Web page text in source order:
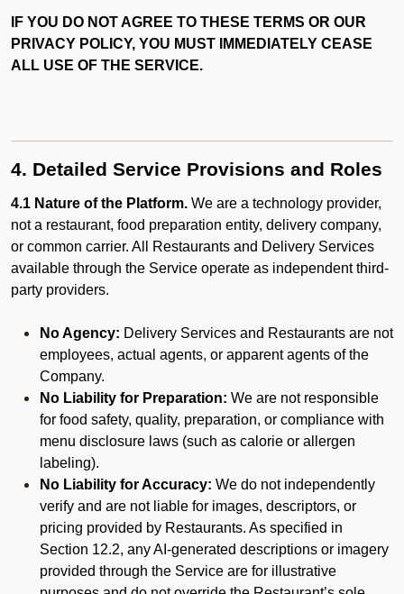
IF YOU DO NOT AGREE TO THESE TERMS OR OUR
PRIVACY POLICY, YOU MUST IMMEDIATELY CEASE
ALL USE OF THE SERVICE.
4. Detailed Service Provisions and Roles
4.1 Nature of the Platform. We are a technology provider,
not a restaurant, food preparation entity, delivery company,
or common carrier. All Restaurants and Delivery Services
available through the Service operate as independent third-
party providers.
No Agency: Delivery Services and Restaurants are not
employees, actual agents, or apparent agents of the
Company.
No Liability for Preparation: We are not responsible
for food safety, quality, preparation, or compliance with
menu disclosure laws (such as calorie or allergen
labeling).
No Liability for Accuracy: We do not independently
verify and are not liable for images, descriptors, or
pricing provided by Restaurants. As specified in
Section 12.2, any AI-generated descriptions or imagery
provided through the Service are for illustrative